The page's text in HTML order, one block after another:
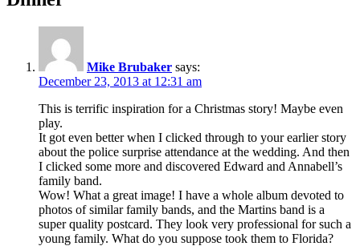
Mike Brubaker says:
December 23, 2013 at 12:31 am
This is terrific inspiration for a Christmas story! Maybe even
play.
It got even better when I clicked through to your earlier story
about the police surprise attendance at the wedding. And then
I clicked some more and discovered Edward and Annabell’s
family band.
Wow! What a great image! I have a whole album devoted to
photos of similar family bands, and the Martins band is a
super quality postcard. They look very professional for such a
young family. What do you suppose took them to Florida?